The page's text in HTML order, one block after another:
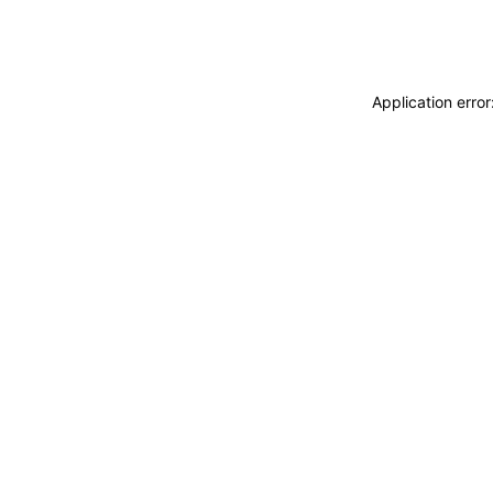
Application